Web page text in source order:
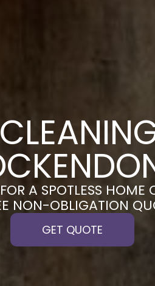
A SPOTLESS HOME
NON-OBLIGATION
GET QUOTE